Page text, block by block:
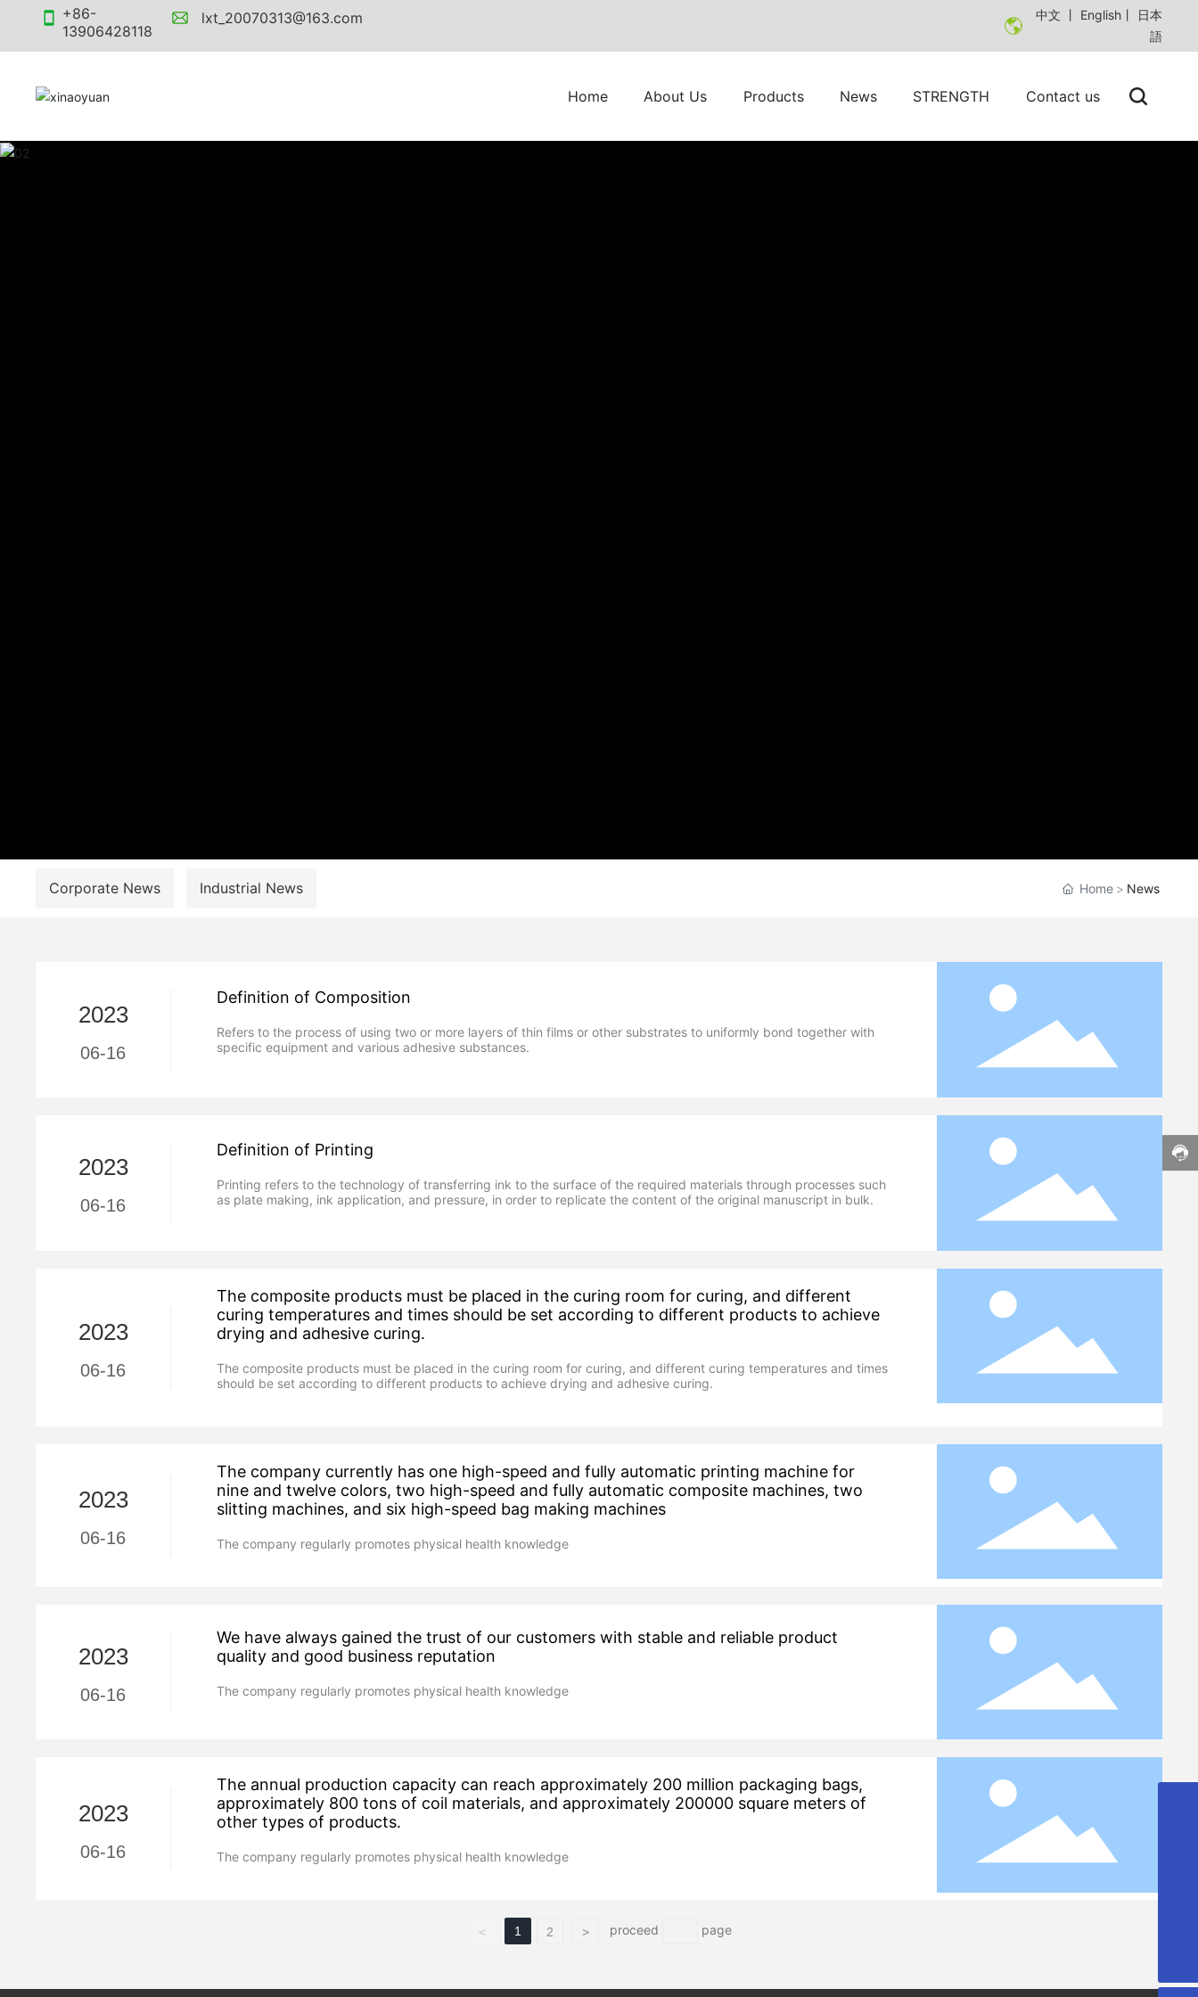
+86-
13906428118
lxt_20070313@163.com 中文 丨 English丨
日本
語
Home About Us Products News STRENGTH Contact us
Corporate News Industrial News Home News
2023
06-16
Definition of Composition
Refers to the process of using two or more layers of thin films or other substrates to uniformly bond together with
specific equipment and various adhesive substances.
2023
06-16
Definition of Printing
Printing refers to the technology of transferring ink to the surface of the required materials through processes such
as plate making, ink application, and pressure, in order to replicate the content of the original manuscript in bulk.
2023
06-16
The composite products must be placed in the curing room for curing, and different
curing temperatures and times should be set according to different products to achieve
drying and adhesive curing.
The composite products must be placed in the curing room for curing, and different curing temperatures and times
should be set according to different products to achieve drying and adhesive curing.
2023
06-16
The company currently has one high-speed and fully automatic printing machine for
nine and twelve colors, two high-speed and fully automatic composite machines, two
slitting machines, and six high-speed bag making machines
The company regularly promotes physical health knowledge
2023
06-16
We have always gained the trust of our customers with stable and reliable product
quality and good business reputation
The company regularly promotes physical health knowledge
2023
06-16
The annual production capacity can reach approximately 200 million packaging bags,
approximately 800 tons of coil materials, and approximately 200000 square meters of
other types of products.
The company regularly promotes physical health knowledge
< 1 2 > proceed page
+86-13906428118